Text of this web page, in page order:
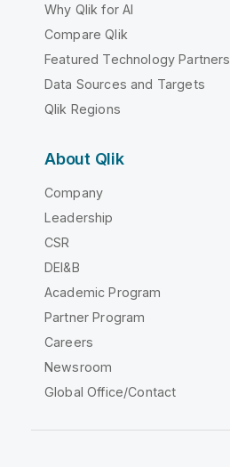
Why Qlik for AI
Compare Qlik
Featured Technology Partners
Data Sources and Targets
Qlik Regions
About Qlik
Company
Leadership
CSR
DEI&B
Academic Program
Partner Program
Careers
Newsroom
Global Office/Contact